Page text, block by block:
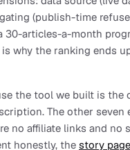
(publish-time
articles-a-month
why the ranking ends
the tool we built is
The other seven
no affiliate links and no
honestly, the story page